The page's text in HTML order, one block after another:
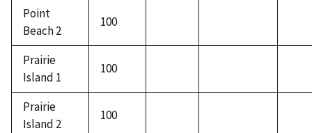
Point
Beach 2
100
Prairie
Island 1
100
Prairie
Island 2
100